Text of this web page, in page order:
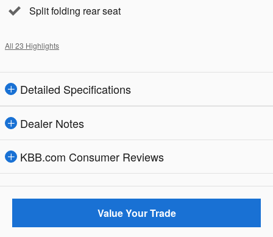
Split folding rear seat
All 23 Highlights
Detailed Specifications
Dealer Notes
KBB.com Consumer Reviews
Value Your Trade